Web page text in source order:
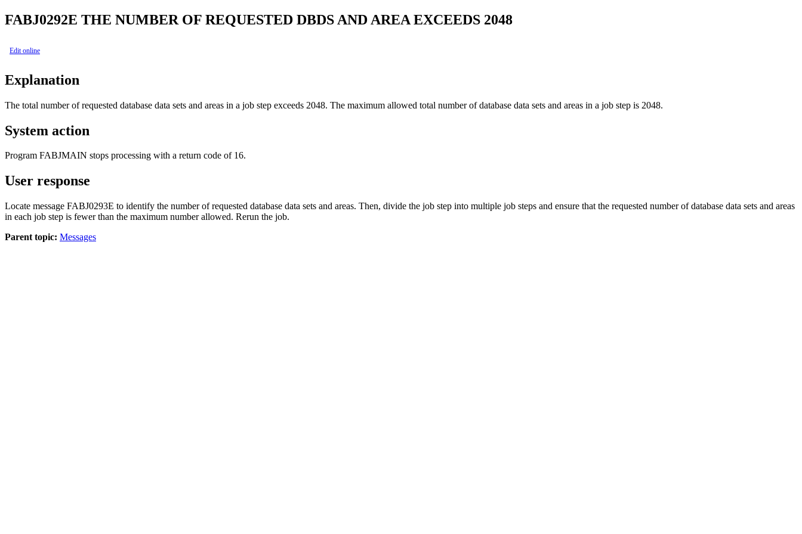
FABJ0292E THE NUMBER OF REQUESTED DBDS AND AREA EXCEEDS 2048
Edit online
Explanation
The total number of requested database data sets and areas in a job step exceeds 2048. The maximum allowed total number of database data sets and areas in a job step is 2048.
System action
Program FABJMAIN stops processing with a return code of 16.
User response
Locate message FABJ0293E to identify the number of requested database data sets and areas. Then, divide the job step into multiple job steps and ensure that the requested number of database data sets and areas
in each job step is fewer than the maximum number allowed. Rerun the job.
Parent topic: Messages